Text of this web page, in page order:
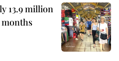
13.9 million